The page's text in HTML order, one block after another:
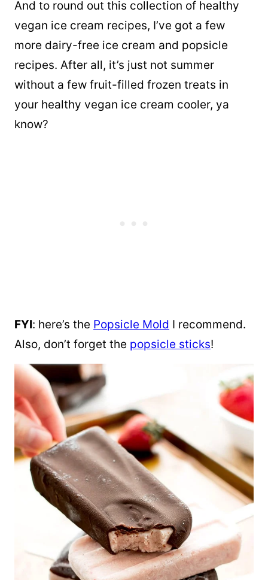
And to round out this collection of healthy
vegan ice cream recipes, I’ve got a few
more dairy-free ice cream and popsicle
recipes. After all, it’s just not summer
without a few fruit-filled frozen treats in
your healthy vegan ice cream cooler, ya
know?
FYI: here’s the Popsicle Mold I recommend.
Also, don’t forget the popsicle sticks!